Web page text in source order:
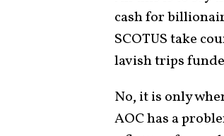
cash for
SCOTUS take
lavish trips
No, it is only
AOC has a